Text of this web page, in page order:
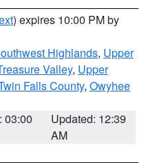
) expires 10:00 PM by
Highlands, Upper
Valley, Upper
Falls County, Owyhee
03:00
Updated: 12:39
AM